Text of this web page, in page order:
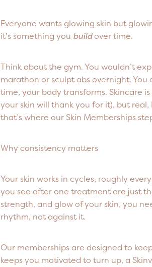
Everyone wants glowing skin but
it’s something you buildover time.
Think about the gym. You wouldn’t
marathon or sculpt abs overnight.
time, your body transforms. Skincare
your skin will thank you for it), but
that’s where our Skin Memberships
Why consistency matters
Your skin works in cycles, roughly
you see after one treatment are just
strength, and glow of your skin, you
rhythm, not against it.
Our memberships are designed to
keeps you motivated to turn up, a